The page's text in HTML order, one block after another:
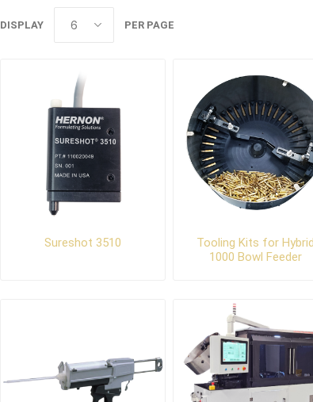
DISPLAY PER PAGE
Sureshot 3510
Tooling Kits for Hybrid
1000 Bowl Feeder